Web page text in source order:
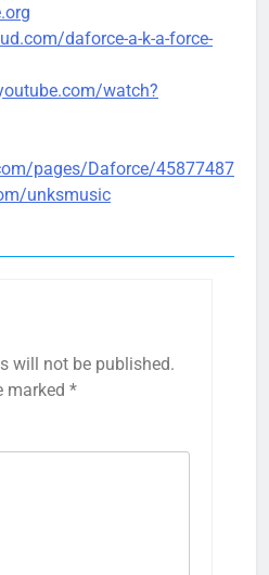
daforce-a-k-a-force-
watch?
pages/Daforce/
unksmusic
will not be published.
marked *